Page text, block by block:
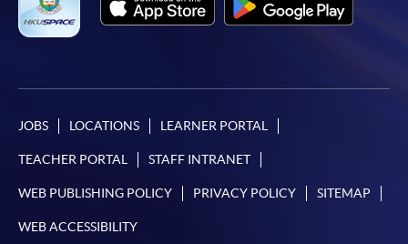
JOBS LOCATIONS LEARNER PORTAL
TEACHER PORTAL STAFF INTRANET
WEB PUBLISHING POLICY PRIVACY POLICY SITEMAP
WEB ACCESSIBILITY